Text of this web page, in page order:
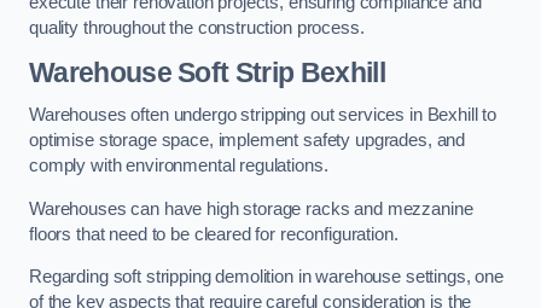
quality throughout the construction process.
WarehouseSoft Strip Bexhill
Warehouses often undergo stripping out services in Bexhill to
optimise storage space, implement safety upgrades, and
comply with environmental regulations.
Warehouses can have high storage racks and mezzanine
floors that need to be cleared for reconfiguration.
Regarding soft stripping demolition in warehouse settings, one
of the key aspects that require careful consideration is the